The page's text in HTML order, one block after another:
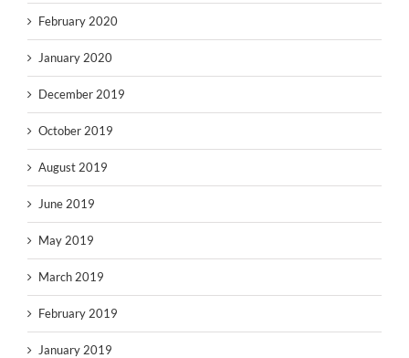
February 2020
January 2020
December 2019
October 2019
August 2019
June 2019
May 2019
March 2019
February 2019
January 2019